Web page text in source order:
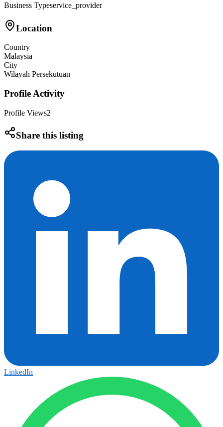
Business Typeservice_provider
Location
Country
Malaysia
City
Wilayah Persekutuan
Profile Activity
Profile Views2
Share this listing
LinkedIn